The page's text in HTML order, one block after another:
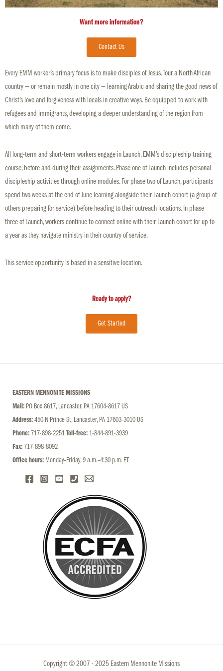
Want more information?
Contact Us
Every EMM worker’s primary focus is to make disciples of Jesus. Tour a North African
country — or remain mostly in one city — learning Arabic and sharing the good news of
Christ’s love and forgiveness with locals in creative ways. Be equipped to work with
refugees and immigrants, developing a deeper understanding of the region from
which many of them come.
All long-term and short-term workers engage in Launch, EMM’s discipleship training
course, before and during their assignments. Phase one of Launch includes personal
discipleship activities through online modules. For phase two of Launch, participants
spend two weeks at the end of June learning alongside their Launch cohort (a group of
others preparing for service) before heading to their outreach locations. In phase
three of Launch, workers continue to connect online with their Launch cohort for up to
a year as they navigate ministry in their country of service.
This service opportunity is based in a sensitive location.
Ready to apply?
Get Started
EASTERN MENNONITE MISSIONS
Mail: PO Box 8617, Lancaster, PA 17604-8617 US
Address: 450 N Prince St, Lancaster, PA 17603-3010 US
Phone: 717-898-2251 Toll-free: 1-844-891-3939
Fax: 717-898-8092
Office hours: Monday–Friday, 9 a.m.–4:30 p.m. ET
Copyright © 2007 - 2025 Eastern Mennonite Missions